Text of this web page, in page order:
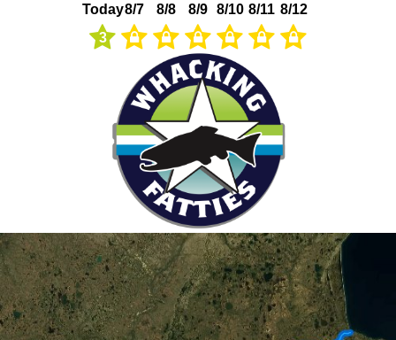
Today
3
8/7 8/8 8/9 8/10 8/11 8/12